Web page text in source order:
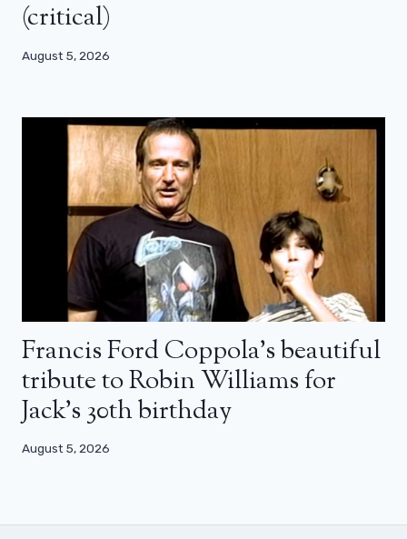
(critical)
August 5, 2026
Francis Ford Coppola’s beautiful
tribute to Robin Williams for
Jack’s 30th birthday
August 5, 2026